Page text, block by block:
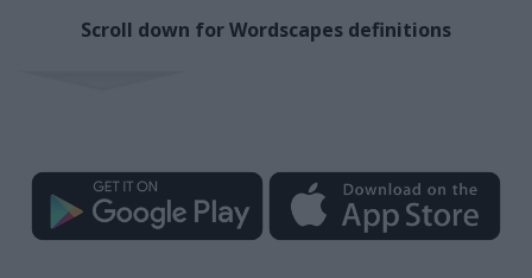
Scroll down for Wordscapes definitions